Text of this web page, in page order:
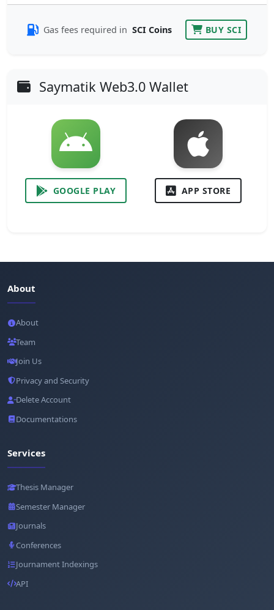
Gas fees required in SCI Coins BUY SCI
Saymatik Web3.0 Wallet
GOOGLE PLAY APP STORE
About
About
Team
Join Us
Privacy and Security
Delete Account
Documentations
Services
Thesis Manager
Semester Manager
Journals
Conferences
Journament Indexings
API